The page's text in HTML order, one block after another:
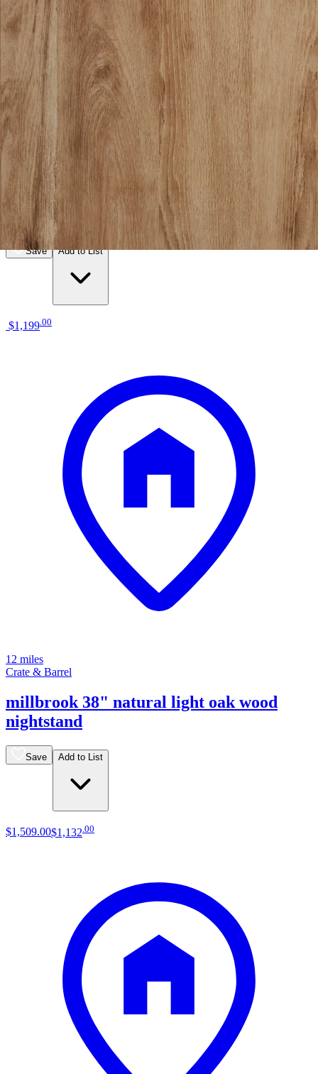
12 miles
American Freight
cadence nightstand
Save Add to List
$1,199.00
12 miles
Crate & Barrel
millbrook 38" natural light oak wood
nightstand
Save Add to List
$1,509.00$1,132 00